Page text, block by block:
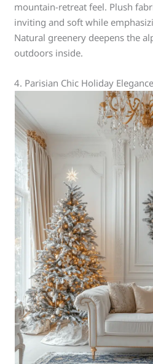
mountain-retreat feel. Plush
inviting and soft while
Natural greenery deepens the
outdoors inside.
4. Parisian Chic Holiday Elegance